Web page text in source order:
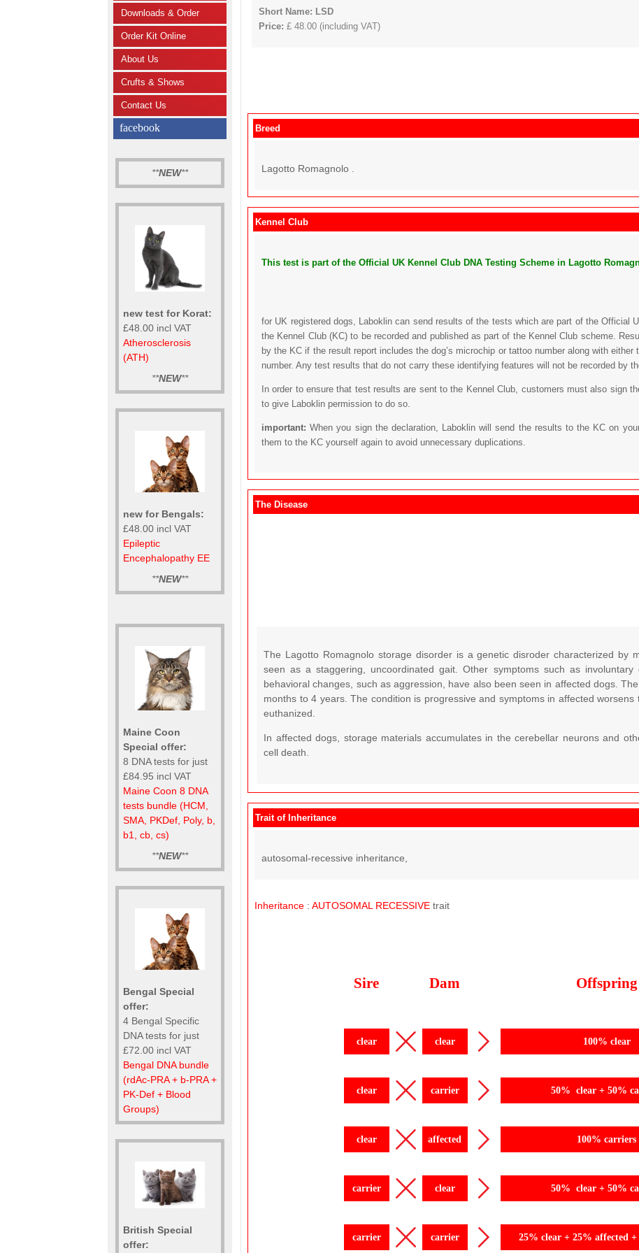
Downloads & Order
Order Kit Online
About Us
Crufts & Shows
Contact Us
facebook
**NEW**
new test for Korat:
£48.00 incl VAT
Atherosclerosis
(ATH)
**NEW**
new for Bengals:
£48.00 incl VAT
Epileptic
Encephalopathy EE
**NEW**
Maine Coon
Special offer:
8 DNA tests for just
£84.95 incl VAT
Maine Coon 8 DNA
tests bundle (HCM,
SMA, PKDef, Poly, b,
b1, cb, cs)
**NEW**
Bengal Special
offer:
4 Bengal Specific
DNA tests for just
£72.00 incl VAT
Bengal DNA bundle
(rdAc-PRA + b-PRA +
PK-Def + Blood
Groups)
British Special
offer:
Short Name: LSD
Price: £ 48.00 (including VAT)
Breed
Lagotto Romagnolo .
Kennel Club
This test is part of the Official UK Kennel Club DNA Testing Scheme in Lagotto
for UK registered dogs, Laboklin can send results of the tests which are part of the Official
the Kennel Club (KC) to be recorded and published as part of the Kennel Club scheme.
by the KC if the result report includes the dog’s microchip or tattoo number along with either
number. Any test results that do not carry these identifying features will not be recorded by
In order to ensure that test results are sent to the Kennel Club, customers must also sign
to give Laboklin permission to do so.
important:When you sign the declaration, Laboklin will send the results to the KC on
them to the KC yourself again to avoid unnecessary duplications.
The Disease
The Lagotto Romagnolo storage disorder is a genetic disroder characterized by
seen as a staggering, uncoordinated gait. Other symptoms such as involuntary
behavioral changes, such as aggression, have also been seen in affected dogs.
months to 4 years. The condition is progressive and symptoms in affected
euthanized.
In affected dogs, storage materials accumulates in the cerebellar neurons and
cell death.
Trait of Inheritance
autosomal-recessive inheritance,
Inheritance : AUTOSOMAL RECESSIVE trait
Sire Dam Offspring
clear clear 100% clear
clear carrier 50% clear + 50%
clear affected 100% carriers
carrier clear 50% clear + 50%
carrier carrier 25% clear + 25% affected